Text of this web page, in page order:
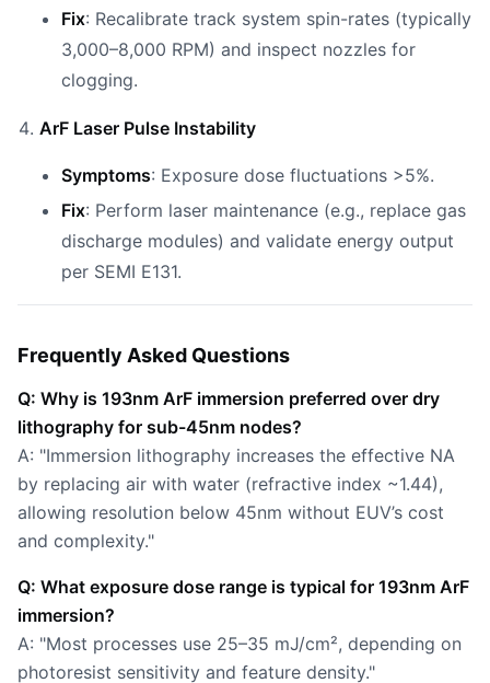
Fix: Recalibrate track system spin-rates (typically
3,000–8,000 RPM) and inspect nozzles for
clogging.
ArF Laser Pulse Instability
Symptoms: Exposure dose fluctuations >5%.
Fix: Perform laser maintenance (e.g., replace gas
discharge modules) and validate energy output
per SEMI E131.
Frequently Asked Questions
Q: Why is 193nm ArF immersion preferred over dry
lithography for sub-45nm nodes?
A: "Immersion lithography increases the effective NA
by replacing air with water (refractive index ~1.44),
allowing resolution below 45nm without EUV’s cost
and complexity."
Q: What exposure dose range is typical for 193nm ArF
immersion?
A: "Most processes use 25–35 mJ/cm², depending on
photoresist sensitivity and feature density."